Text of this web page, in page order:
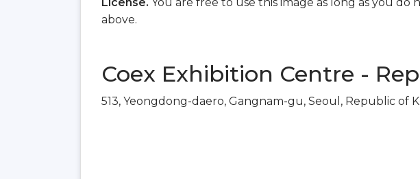
above.
Coex Exhibition Centre -
513, Yeongdong-daero, Gangnam-gu, Seoul, Republic of